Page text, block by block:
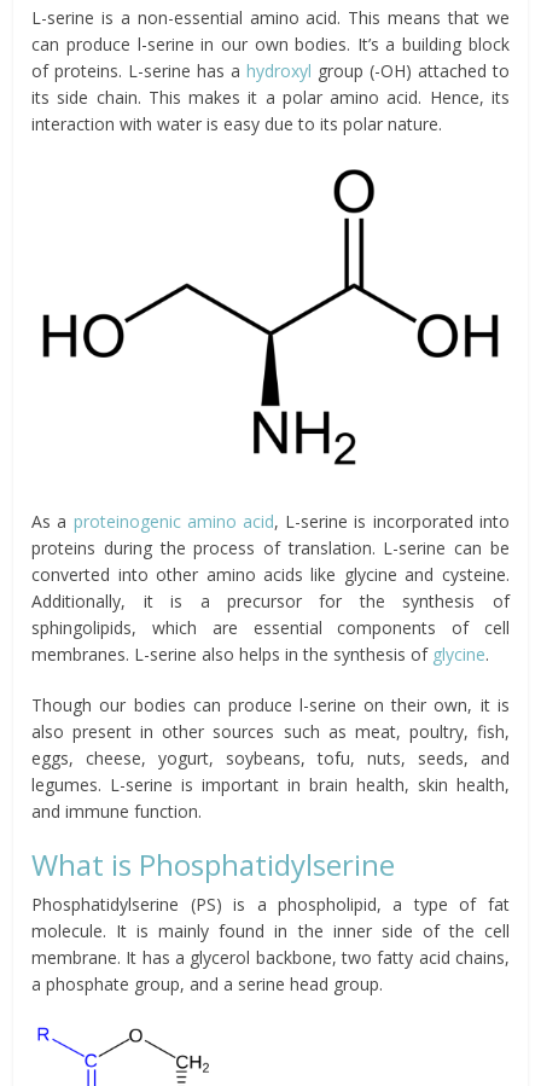
L-serine is a non-essential amino acid. This means that we
can produce l-serine in our own bodies. It’s a building block
of proteins. L-serine has a hydroxyl group (-OH) attached to
its side chain. This makes it a polar amino acid. Hence, its
interaction with water is easy due to its polar nature.
As a proteinogenic amino acid, L-serine is incorporated into
proteins during the process of translation. L-serine can be
converted into other amino acids like glycine and cysteine.
Additionally, it is a precursor for the synthesis of
sphingolipids, which are essential components of cell
membranes. L-serine also helps in the synthesis of glycine.
Though our bodies can produce l-serine on their own, it is
also present in other sources such as meat, poultry, fish,
eggs, cheese, yogurt, soybeans, tofu, nuts, seeds, and
legumes. L-serine is important in brain health, skin health,
and immune function.
What is Phosphatidylserine
Phosphatidylserine (PS) is a phospholipid, a type of fat
molecule. It is mainly found in the inner side of the cell
membrane. It has a glycerol backbone, two fatty acid chains,
a phosphate group, and a serine head group.